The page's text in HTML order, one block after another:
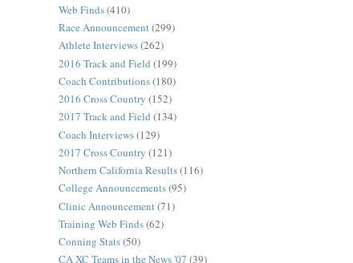
Web Finds(410)
Race Announcement(299)
Athlete Interviews(262)
2016 Track and Field (199)
Coach Contributions(180)
2016 Cross Country (152)
2017 Track and Field (134)
Coach Interviews(129)
2017 Cross Country (121)
Northern California Results(116)
College Announcements(95)
Clinic Announcement (71)
Training Web Finds(62)
Conning Stats(50)
CA XC Teams in the News '07 (39)